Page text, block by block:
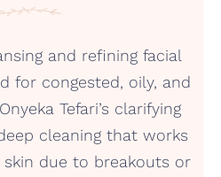
and refining facial
for congested, oily, and
Tefari’s clarifying
cleaning that works
due to breakouts or